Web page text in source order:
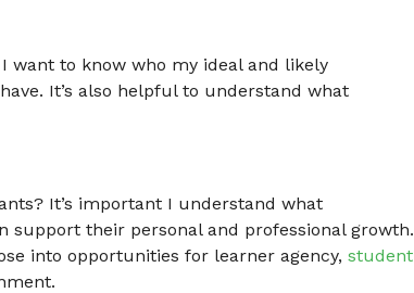
want to know who my ideal and likely
It’s also helpful to understand what
It’s important I understand what
support their personal and professional growth.
into opportunities for learner agency, student